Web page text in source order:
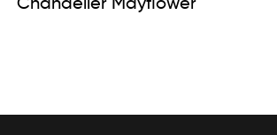
Chandelier Mayflower